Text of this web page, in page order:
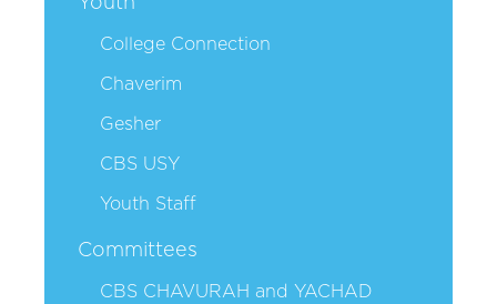
College Connection
Chaverim
Gesher
CBS USY
Youth Staff
Committees
CBS CHAVURAH and YACHAD